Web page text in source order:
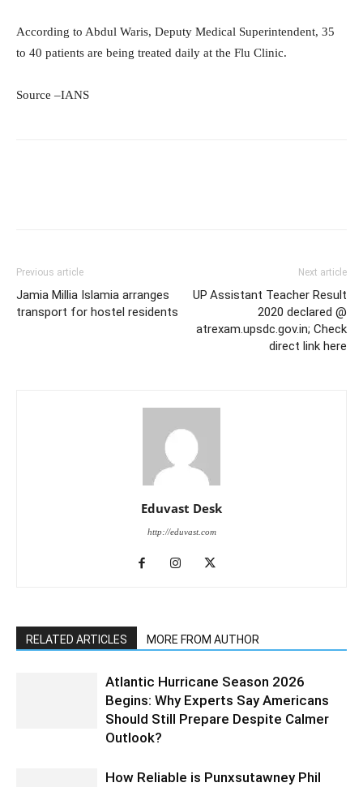
According to Abdul Waris, Deputy Medical Superintendent, 35
to 40 patients are being treated daily at the Flu Clinic.
Source –IANS
Previous article
Jamia Millia Islamia arranges
transport for hostel residents
Next article
UP Assistant Teacher Result
2020 declared @
atrexam.upsdc.gov.in; Check
direct link here
Eduvast Desk
http://eduvast.com
RELATED ARTICLES MORE FROM AUTHOR
Atlantic Hurricane Season 2026
Begins: Why Experts Say Americans
Should Still Prepare Despite Calmer
Outlook?
How Reliable is Punxsutawney Phil